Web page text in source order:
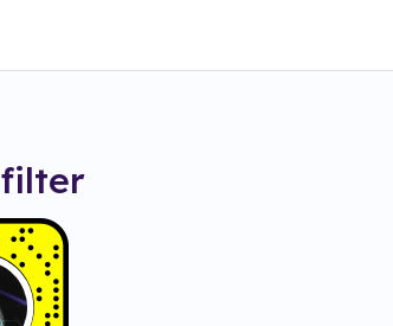
filter